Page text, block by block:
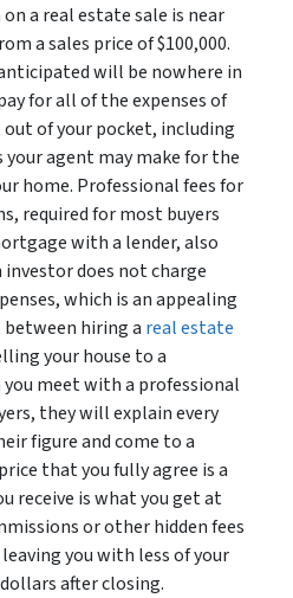
a real estate sale is near
a sales price of $100,000.
will be nowhere in
for all of the expenses of
of your pocket, including
your agent may make for the
home. Professional fees for
required for most buyers
with a lender, also
investor does not charge
which is an appealing
hiring a real estate
your house to a
you meet with a professional
they will explain every
figure and come to a
that you fully agree is a
receive is what you get at
or other hidden fees
you with less of your
after closing.